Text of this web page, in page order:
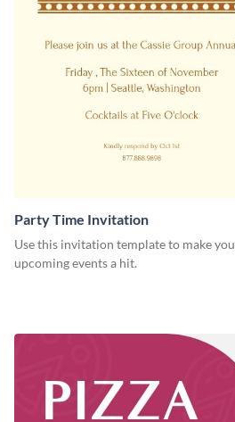
Party Time Invitation
Use this invitation template to make
upcoming events a hit.